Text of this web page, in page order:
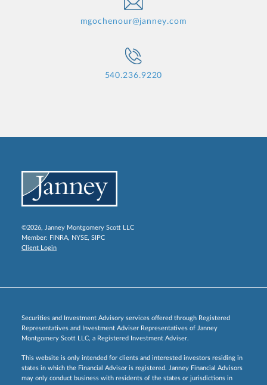
mgochenour@janney.com
540.236.9220
©2026, Janney Montgomery Scott LLC
Member: FINRA, NYSE, SIPC
Client Login
Securities and Investment Advisory services offered through Registered
Representatives and Investment Adviser Representatives of Janney
Montgomery Scott LLC, a Registered Investment Adviser.
This website is only intended for clients and interested investors residing in
states in which the Financial Advisor is registered. Janney Financial Advisors
may only conduct business with residents of the states or jurisdictions in